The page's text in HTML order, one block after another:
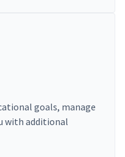
goals, manage
with additional